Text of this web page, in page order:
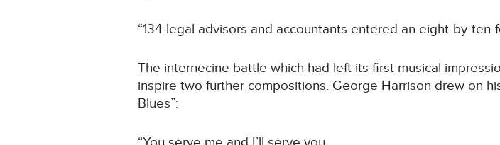
“134 legal advisors and accountants entered an eight-by-
The internecine battle which had left its first musical
inspire two further compositions. George Harrison drew on
Blues”: